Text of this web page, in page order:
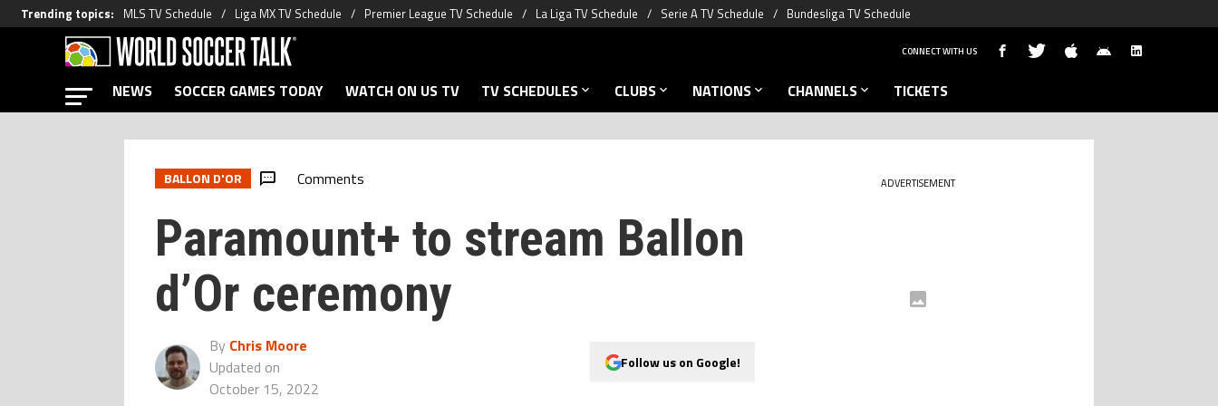
Trending topics: MLS TV Schedule Liga MX TV Schedule Premier League TV Schedule La Liga TV Schedule Serie A TV Schedule Bundesliga TV Schedule
CONNECT WITH US
NEWS SOCCER GAMES TODAY WATCH ON US TV TV SCHEDULES CLUBS NATIONS CHANNELS TICKETS
BALLON D'OR Comments
Paramount+ to stream Ballon
d’Or ceremony
By Chris Moore
Updated on
October 15, 2022
Follow us on Google!
ADVERTISEMENT